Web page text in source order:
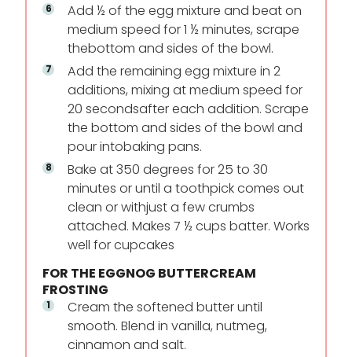
Add ½ of the egg mixture and beat on
medium speed for 1 ½ minutes, scrape
thebottom and sides of the bowl.
Add the remaining egg mixture in 2
additions, mixing at medium speed for
20 secondsafter each addition. Scrape
the bottom and sides of the bowl and
pour intobaking pans.
Bake at 350 degrees for 25 to 30
minutes or until a toothpick comes out
clean or withjust a few crumbs
attached. Makes 7 ½ cups batter. Works
well for cupcakes
FOR THE EGGNOG BUTTERCREAM
FROSTING
Cream the softened butter until
smooth. Blend in vanilla, nutmeg,
cinnamon and salt.